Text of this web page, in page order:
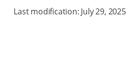
Last modification: July 29, 2025